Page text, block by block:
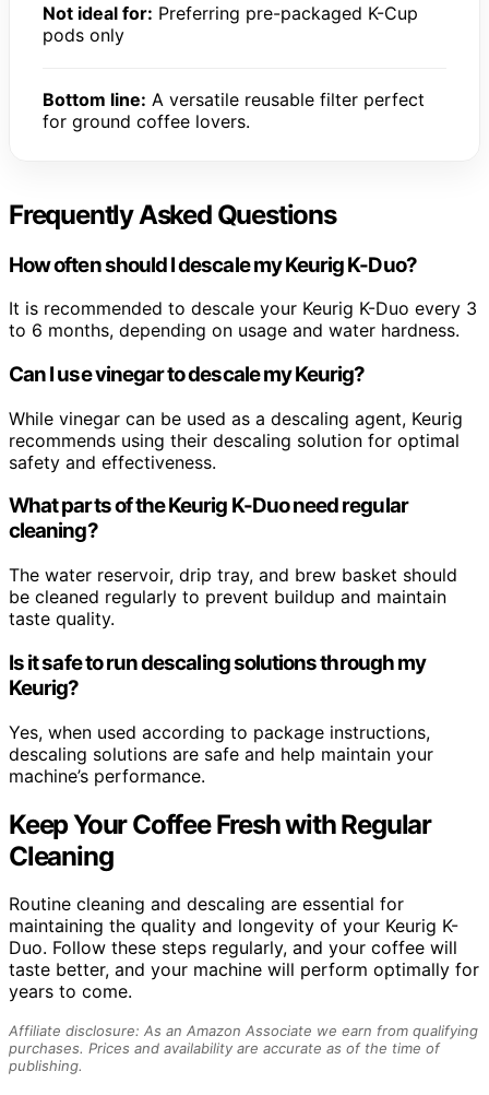
Not ideal for: Preferring pre-packaged K-Cup
pods only
Bottom line: A versatile reusable filter perfect
for ground coffee lovers.
Frequently Asked Questions
How often should I descale my Keurig K-Duo?
It is recommended to descale your Keurig K-Duo every 3
to 6 months, depending on usage and water hardness.
Can I use vinegar to descale my Keurig?
While vinegar can be used as a descaling agent, Keurig
recommends using their descaling solution for optimal
safety and effectiveness.
What parts of the Keurig K-Duo need regular
cleaning?
The water reservoir, drip tray, and brew basket should
be cleaned regularly to prevent buildup and maintain
taste quality.
Is it safe to run descaling solutions through my
Keurig?
Yes, when used according to package instructions,
descaling solutions are safe and help maintain your
machine’s performance.
Keep Your Coffee Fresh with Regular
Cleaning
Routine cleaning and descaling are essential for
maintaining the quality and longevity of your Keurig K-
Duo. Follow these steps regularly, and your coffee will
taste better, and your machine will perform optimally for
years to come.
Affiliate disclosure: As an Amazon Associate we earn from qualifying
purchases. Prices and availability are accurate as of the time of
publishing.